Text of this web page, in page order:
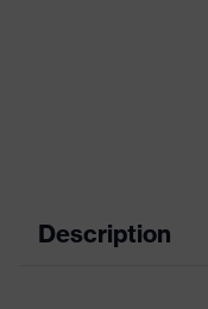
Description